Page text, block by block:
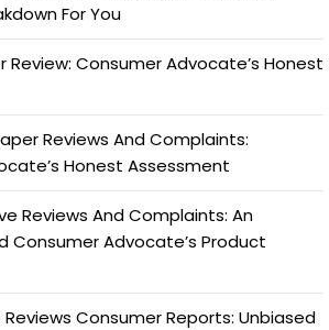
For You
Review: Consumer Advocate’s Honest
Reviews And Complaints:
Honest Assessment
Reviews And Complaints: An
Consumer Advocate’s Product
Reviews Consumer Reports: Unbiased